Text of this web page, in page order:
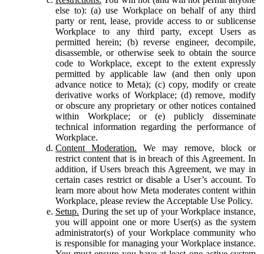
else to): (a) use Workplace on behalf of any third
party or rent, lease, provide access to or sublicense
Workplace to any third party, except Users as
permitted herein; (b) reverse engineer, decompile,
disassemble, or otherwise seek to obtain the source
code to Workplace, except to the extent expressly
permitted by applicable law (and then only upon
advance notice to Meta); (c) copy, modify or create
derivative works of Workplace; (d) remove, modify
or obscure any proprietary or other notices contained
within Workplace; or (e) publicly disseminate
technical information regarding the performance of
Workplace.
Content Moderation. We may remove, block or
restrict content that is in breach of this Agreement. In
addition, if Users breach this Agreement, we may in
certain cases restrict or disable a User’s account. To
learn more about how Meta moderates content within
Workplace, please review the Acceptable Use Policy.
Setup. During the set up of your Workplace instance,
you will appoint one or more User(s) as the system
administrator(s) of your Workplace community who
is responsible for managing your Workplace instance.